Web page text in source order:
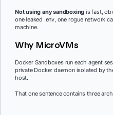
Not using any sandboxing is fast,
one leaked .env, one rogue network
machine.
Why MicroVMs
Docker Sandboxes run each agent
private Docker daemon isolated by
host.
That one sentence contains three